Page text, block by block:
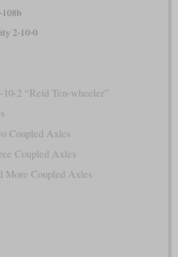
2-10-0
2 “Reid Ten-wheeler”
Coupled Axles
Coupled Axles
More Coupled Axles